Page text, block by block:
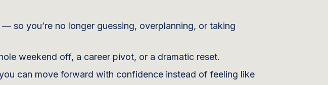
— so you’re no longer guessing, overplanning, or taking
weekend off, a career pivot, or a dramatic reset.
can move forward with confidence instead of feeling like